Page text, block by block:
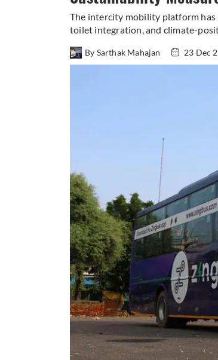
The intercity mobility platform has
toilet integration, and climate-
By Sarthak Mahajan 23 Dec